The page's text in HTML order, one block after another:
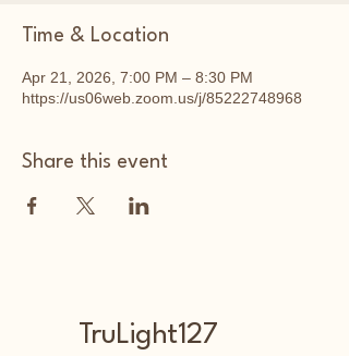
Time & Location
Apr 21, 2026, 7:00 PM – 8:30 PM
https://us06web.zoom.us/j/85222748968
Share this event
TruLight127